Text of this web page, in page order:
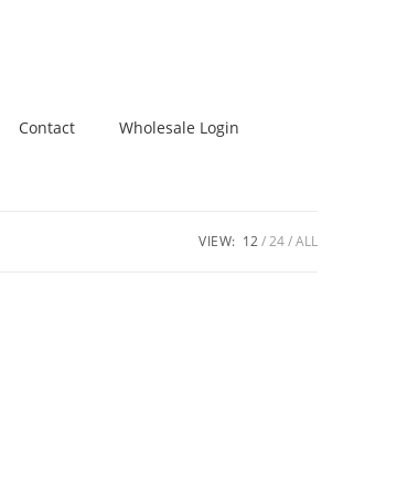
Contact Wholesale Login
VIEW: 12 24 ALL